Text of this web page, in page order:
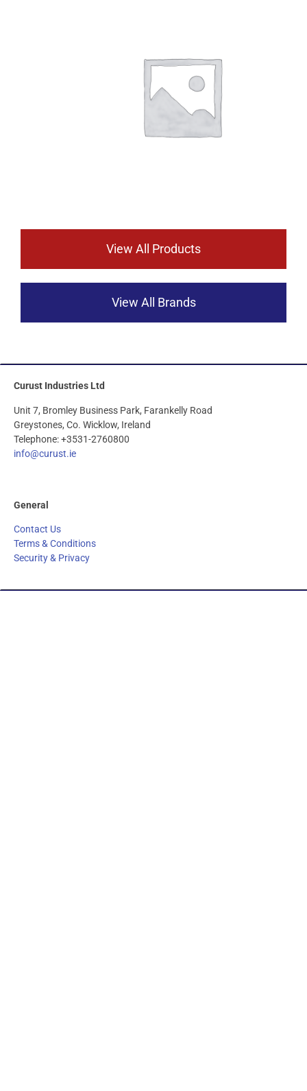
View All Products
View All Brands
Curust Industries Ltd
Unit 7, Bromley Business Park, Farankelly Road
Greystones, Co. Wicklow, Ireland
Telephone: +3531-2760800
info@curust.ie
General
Contact Us
Terms & Conditions
Security & Privacy